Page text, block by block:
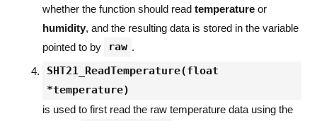
whether the function should read temperature or
humidity, and the resulting data is stored in the variable
pointed to by
raw .
SHT21_ReadTemperature(float
*temperature)
is used to first read the raw temperature data using the